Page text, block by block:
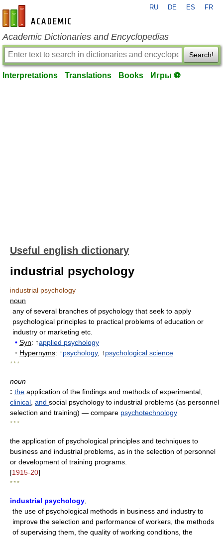
en-academic.com
RU DE ES FR
Academic Dictionaries and Encyclopedias
Search!
Interpretations Translations Books Игры ⚽
Useful english dictionary
industrial psychology
industrial psychology
noun
any of several branches of psychology that seek to apply
psychological principles to practical problems of education or
industry or marketing etc.
• Syn: ↑applied psychology
• Hypernyms: ↑psychology, ↑psychological science
* * *
noun
: the application of the findings and methods of experimental,
clinical and social psychology to industrial problems (as personnel
selection and training) — compare psychotechnology
* * *
the application of psychological principles and techniques to
business and industrial problems, as in the selection of personnel
or development of training programs.
[1915-20]
* * *
industrial psychology
the use of psychological methods in business and industry to
improve the selection and performance of workers, the methods
of supervising them, the quality of working conditions, the